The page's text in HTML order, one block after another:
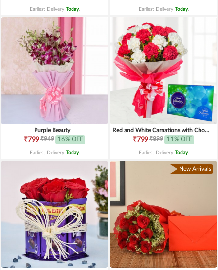
Earliest Delivery Today. Earliest Delivery Today.
Purple Beauty
₹799₹949 16% OFF
Earliest Delivery Today.
Red and White Carnations with Chocolates
₹799₹899 11% OFF
Earliest Delivery Today.
New Arrivals